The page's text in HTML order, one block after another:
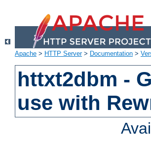
Apache > HTTP Server> Documentation >
httxt2dbm -
use with